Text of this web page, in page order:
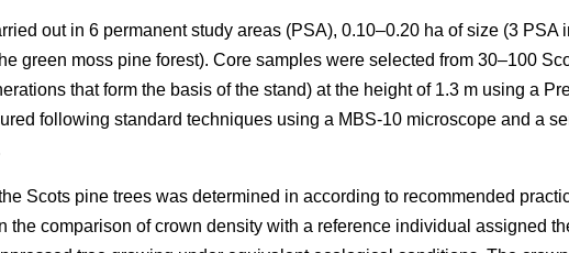
out in 6 permanent study areas (PSA), 0.10–0.20 ha of size (3 PSA
green moss pine forest). Core samples were selected from 30–100
that form the basis of the stand) at the height of 1.3 m using a
following standard techniques using a MBS-10 microscope and a
Scots pine trees was determined in according to recommended
the comparison of crown density with a reference individual assigned